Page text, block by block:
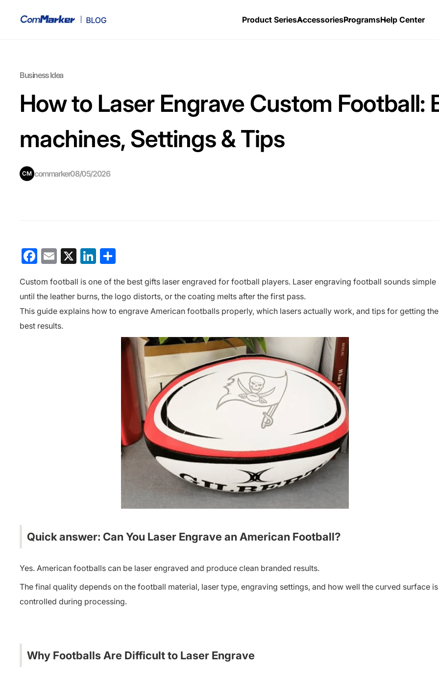
Product SeriesAccessoriesProgramsHelp Center
Business Idea
How to Laser Engrave Custom Football:
machines, Settings & Tips
CM commarker08/05/2026
Facebook
Email
X LinkedIn
Custom football is one of the best gifts laser engraved for football players. Laser engraving football sounds simple
until the leather burns, the logo distorts, or the coating melts after the first pass.
This guide explains how to engrave American footballs properly, which lasers actually work, and tips for getting the
best results.
Quick answer: Can You Laser Engrave an American Football?
Yes. American footballs can be laser engraved and produce clean branded results.
The final quality depends on the football material, laser type, engraving settings, and how well the curved surface is
controlled during processing.
Why Footballs Are Difficult to Laser Engrave